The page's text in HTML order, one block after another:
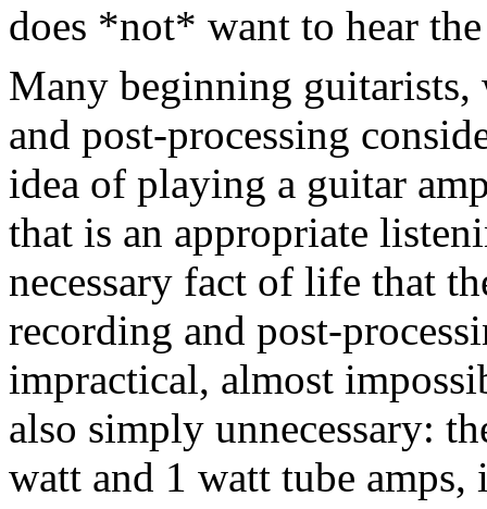
does *not* want to hear
Many beginning guitarists,
and post-processing
idea of playing a guitar
that is an appropriate
necessary fact of life that
recording and post-
impractical, almost
also simply unnecessary:
watt and 1 watt tube amps,